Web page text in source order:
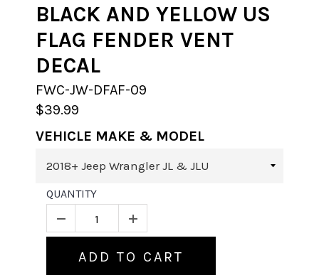
BLACK AND YELLOW US
FLAG FENDER VENT
DECAL
FWC-JW-DFAF-09
$39.99
VEHICLE MAKE & MODEL
QUANTITY
ADD TO CART